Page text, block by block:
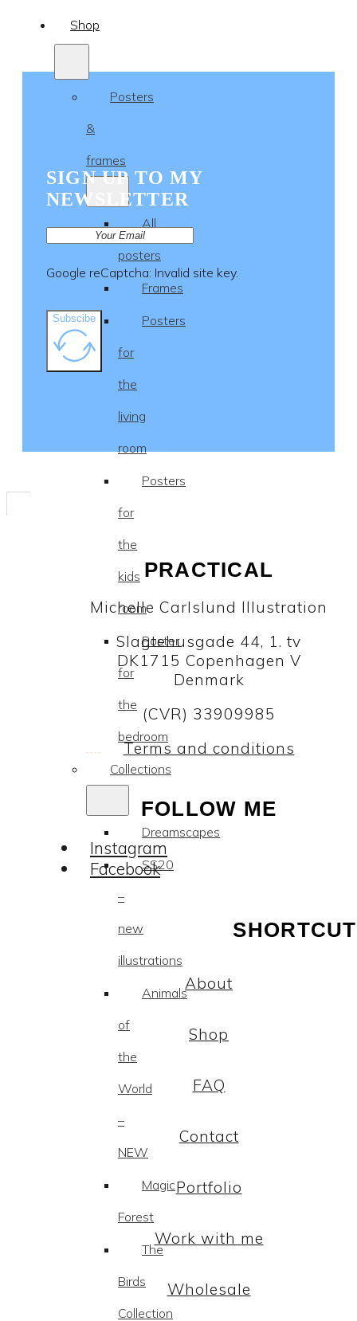
Shop
Posters
&
frames
All
posters
Frames
Posters
for
the
living
room
Posters
for
the
kids
room
Poster
for
the
bedroom
Collections
Dreamscapes
SS20
–
new
illustrations
Animals
of
the
World
–
NEW
Magic
Forest
The
Birds
Collection
SIGN UP TO MY
NEWSLETTER
Google reCaptcha: Invalid site key.
Subscibe
PRACTICAL
Michelle Carlslund Illustration
Slagtehusgade 44, 1. tv
DK1715 Copenhagen V
Denmark
(CVR) 33909985
Terms and conditions
FOLLOW ME
Instagram
Facebook
About
Shop
FAQ
Contact
Portfolio
Work with me
Wholesale